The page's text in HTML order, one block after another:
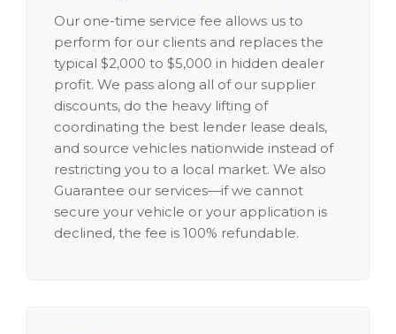
Our one-time service fee allows us to
perform for our clients and replaces the
typical $2,000 to $5,000 in hidden dealer
profit. We pass along all of our supplier
discounts, do the heavy lifting of
coordinating the best lender lease deals,
and source vehicles nationwide instead of
restricting you to a local market. We also
Guarantee our services—if we cannot
secure your vehicle or your application is
declined, the fee is 100% refundable.